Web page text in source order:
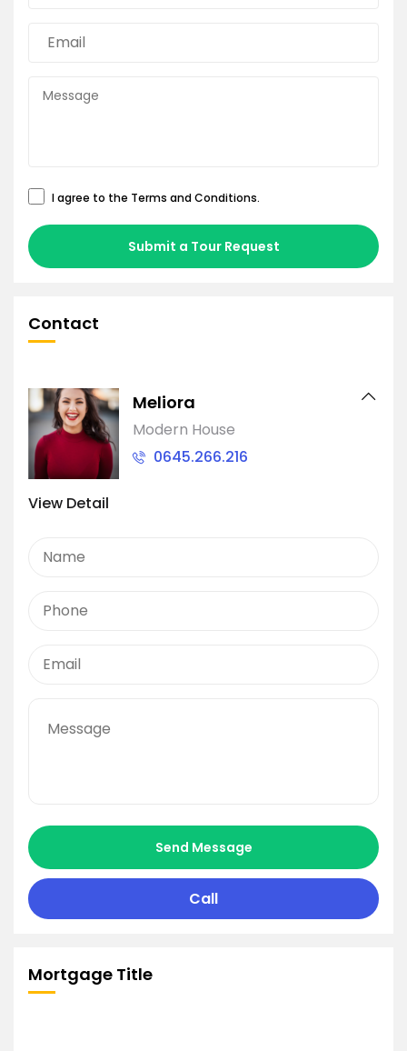
I agree to the Terms and Conditions.
Submit a Tour Request
Contact
Meliora
Modern House
0645.266.216
View Detail
Send Message
Call
Mortgage Title